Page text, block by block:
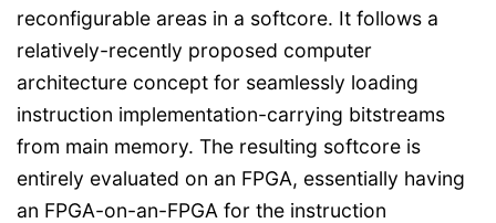
reconfigurable areas in a softcore. It follows a
relatively-recently proposed computer
architecture concept for seamlessly loading
instruction implementation-carrying bitstreams
from main memory. The resulting softcore is
entirely evaluated on an FPGA, essentially having
an FPGA-on-an-FPGA for the instruction